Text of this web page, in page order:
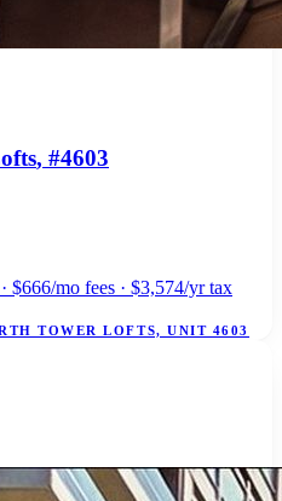
, #4603
$666/mo fees · $3,574/yr tax
TOWER LOFTS, UNIT 4603